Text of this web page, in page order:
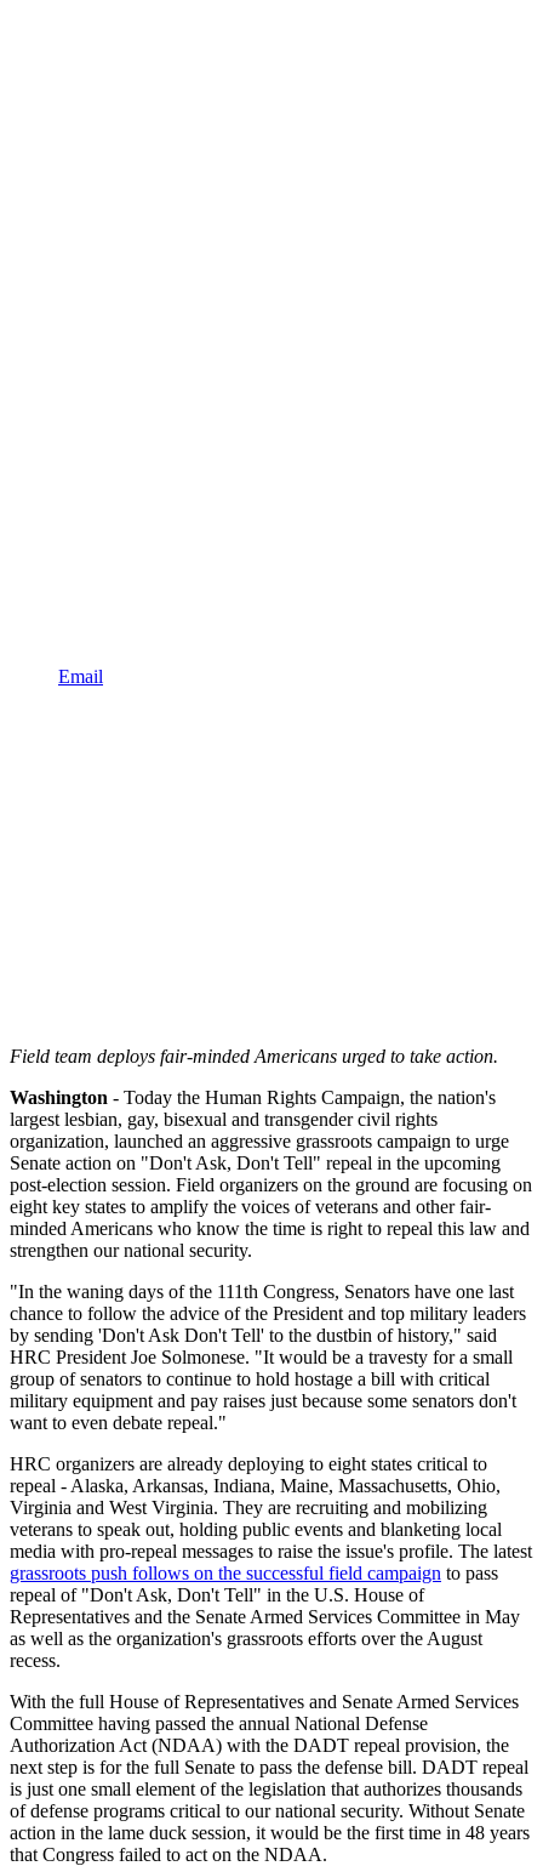
Email
Field team deploys fair-minded Americans urged to take action.
Washington - Today the Human Rights Campaign, the nation's
largest lesbian, gay, bisexual and transgender civil rights
organization, launched an aggressive grassroots campaign to urge
Senate action on "Don't Ask, Don't Tell" repeal in the upcoming
post-election session. Field organizers on the ground are focusing on
eight key states to amplify the voices of veterans and other fair-
minded Americans who know the time is right to repeal this law and
strengthen our national security.
"In the waning days of the 111th Congress, Senators have one last
chance to follow the advice of the President and top military leaders
by sending 'Don't Ask Don't Tell' to the dustbin of history," said
HRC President Joe Solmonese. "It would be a travesty for a small
group of senators to continue to hold hostage a bill with critical
military equipment and pay raises just because some senators don't
want to even debate repeal."
HRC organizers are already deploying to eight states critical to
repeal - Alaska, Arkansas, Indiana, Maine, Massachusetts, Ohio,
Virginia and West Virginia. They are recruiting and mobilizing
veterans to speak out, holding public events and blanketing local
media with pro-repeal messages to raise the issue's profile. The latest
grassroots push follows on the successful field campaign to pass
repeal of "Don't Ask, Don't Tell" in the U.S. House of
Representatives and the Senate Armed Services Committee in May
as well as the organization's grassroots efforts over the August
recess.
With the full House of Representatives and Senate Armed Services
Committee having passed the annual National Defense
Authorization Act (NDAA) with the DADT repeal provision, the
next step is for the full Senate to pass the defense bill. DADT repeal
is just one small element of the legislation that authorizes thousands
of defense programs critical to our national security. Without Senate
action in the lame duck session, it would be the first time in 48 years
that Congress failed to act on the NDAA.